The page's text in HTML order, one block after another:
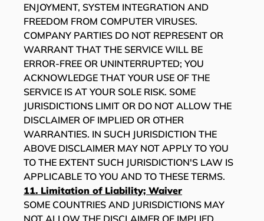
ENJOYMENT, SYSTEM INTEGRATION AND
FREEDOM FROM COMPUTER VIRUSES.
COMPANY PARTIES DO NOT REPRESENT OR
WARRANT THAT THE SERVICE WILL BE
ERROR-FREE OR UNINTERRUPTED; YOU
ACKNOWLEDGE THAT YOUR USE OF THE
SERVICE IS AT YOUR SOLE RISK. SOME
JURISDICTIONS LIMIT OR DO NOT ALLOW THE
DISCLAIMER OF IMPLIED OR OTHER
WARRANTIES. IN SUCH JURISDICTION THE
ABOVE DISCLAIMER MAY NOT APPLY TO YOU
TO THE EXTENT SUCH JURISDICTION'S LAW IS
APPLICABLE TO YOU AND TO THESE TERMS.
11. Limitation of Liability; Waiver
SOME COUNTRIES AND JURISDICTIONS MAY
NOT ALLOW THE DISCLAIMER OF IMPLIED